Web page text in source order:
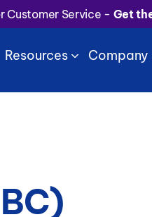
Customer Service - Get
Resources Company